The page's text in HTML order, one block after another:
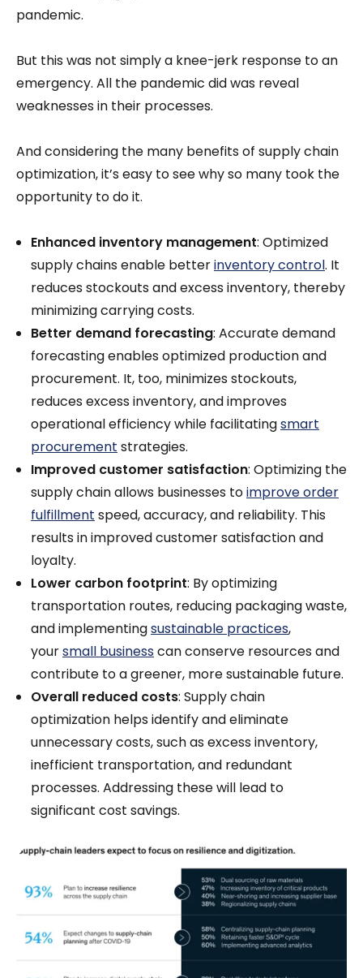
pandemic.
But this was not simply a knee-jerk response to an
emergency. All the pandemic did was reveal
weaknesses in their processes.
And considering the many benefits of supply chain
optimization, it’s easy to see why so many took the
opportunity to do it.
Enhanced inventory management: Optimized
supply chains enable betterinventory control. It
reduces stockouts and excess inventory, thereby
minimizing carrying costs.
Better demand forecasting: Accurate demand
forecasting enables optimized production and
procurement. It, too, minimizes stockouts,
reduces excess inventory, and improves
operational efficiency while facilitatingsmart
procurement strategies.
Improved customer satisfaction: Optimizing the
supply chain allows businesses toimprove order
fulfillment speed, accuracy, and reliability. This
results in improved customer satisfaction and
loyalty.
Lower carbon footprint: By optimizing
transportation routes, reducing packaging waste,
and implementingsustainable practices,
yoursmall businesscan conserve resources and
contribute to a greener, more sustainable future.
Overall reduced costs: Supply chain
optimization helps identify and eliminate
unnecessary costs, such as excess inventory,
inefficient transportation, and redundant
processes. Addressing these will lead to
significant cost savings.